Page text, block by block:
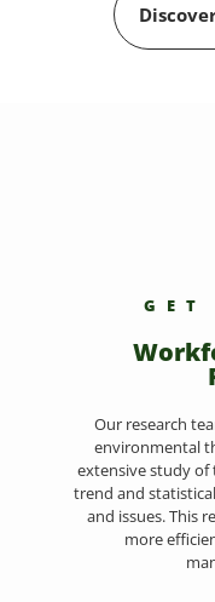
GET
Our research
environmental
extensive study
trend and
and issues. This
more